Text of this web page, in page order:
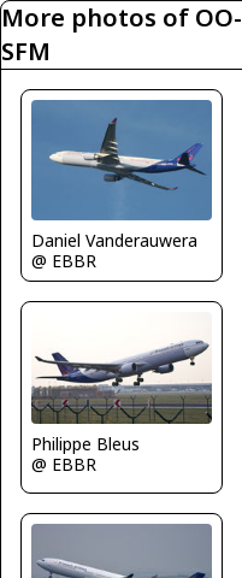
More photos of OO-
SFM
Daniel Vanderauwera
@ EBBR
Philippe Bleus
@ EBBR